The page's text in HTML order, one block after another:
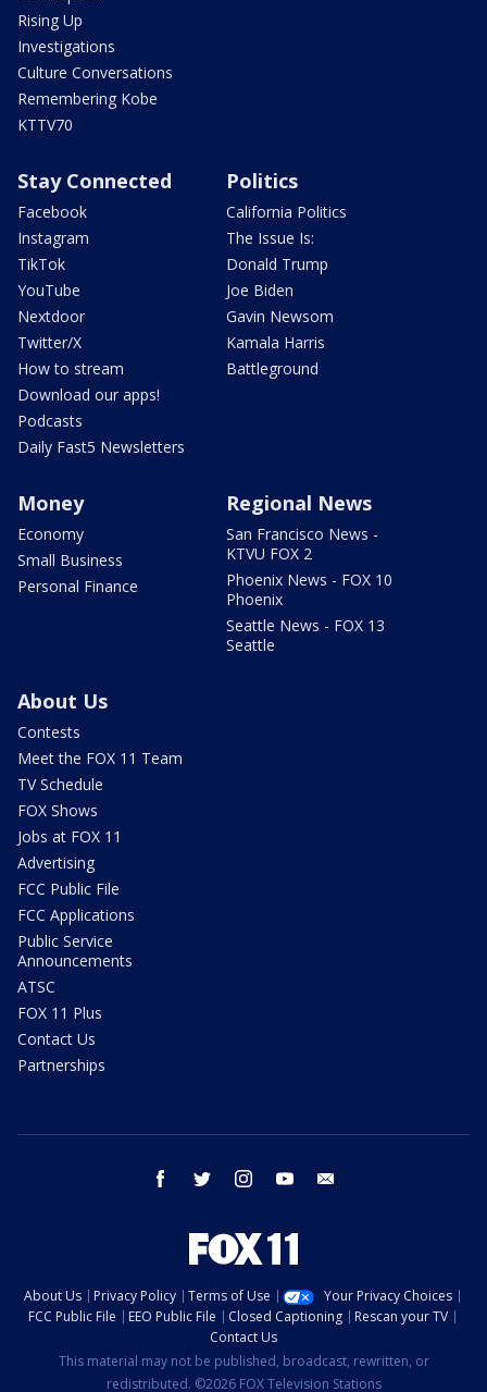
Rising Up
Investigations
Culture Conversations
Remembering Kobe
KTTV70
Stay Connected
Facebook
Instagram
TikTok
YouTube
Nextdoor
Twitter/X
How to stream
Download our apps!
Podcasts
Daily Fast5 Newsletters
Politics
California Politics
The Issue Is:
Donald Trump
Joe Biden
Gavin Newsom
Kamala Harris
Battleground
Money
Economy
Small Business
Personal Finance
Regional News
San Francisco News -
KTVU FOX 2
Phoenix News - FOX 10
Phoenix
Seattle News - FOX 13
Seattle
About Us
Contests
Meet the FOX 11 Team
TV Schedule
FOX Shows
Jobs at FOX 11
Advertising
FCC Public File
FCC Applications
Public Service
Announcements
ATSC
FOX 11 Plus
Contact Us
Partnerships
facebook twitter instagram youtube
About Us Privacy Policy Terms of Use
Your Privacy Choices
FCC Public File
EEO Public File Closed Captioning
Rescan your TV
Contact Us
This material may not be published, broadcast, rewritten, or
redistributed. ©2026 FOX Television Stations